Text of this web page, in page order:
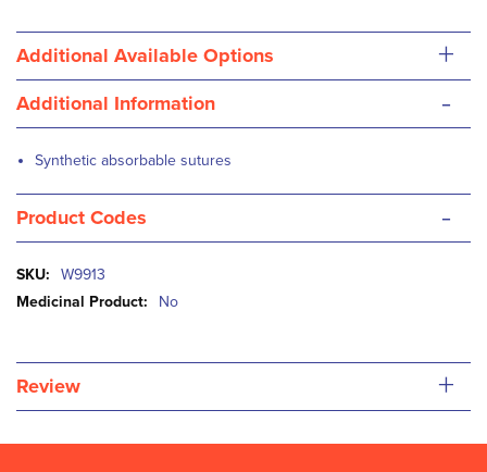
Additional Available Options +
Additional Information -
Synthetic absorbable sutures
Product Codes -
More
Information
W9913
No
Review +